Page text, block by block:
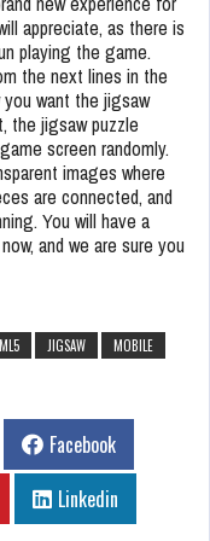
appreciate, as there is
playing the game.
the next lines in the
want the jigsaw
the jigsaw puzzle
screen randomly.
images where
are connected, and
You will have a
and we are sure you
JIGSAW
MOBILE
Facebook
Linkedin